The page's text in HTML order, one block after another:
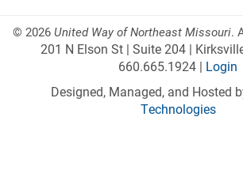
© 2026 United Way of Northeast Missouri.
201 N Elson St | Suite 204 |
660.665.1924 | Login
Designed, Managed, and Hosted
Technologies